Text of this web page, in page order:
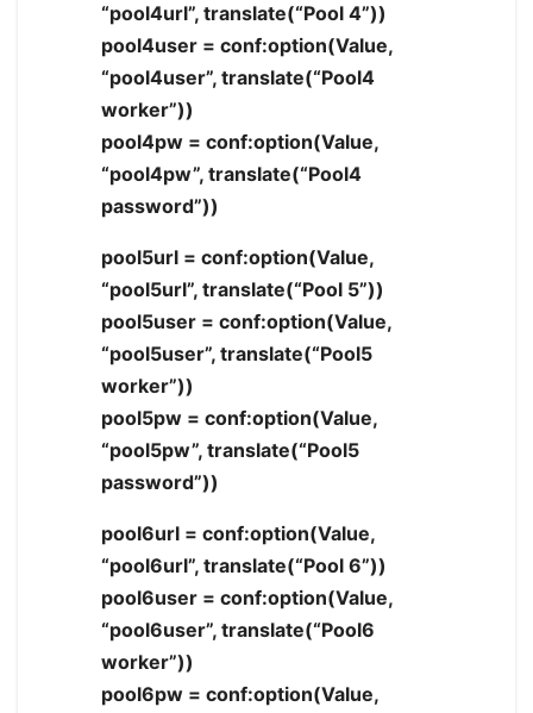
“pool4url”, translate(“Pool 4”))
pool4user = conf:option(Value,
“pool4user”, translate(“Pool4
worker”))
pool4pw = conf:option(Value,
“pool4pw”, translate(“Pool4
password”))
pool5url = conf:option(Value,
“pool5url”, translate(“Pool 5”))
pool5user = conf:option(Value,
“pool5user”, translate(“Pool5
worker”))
pool5pw = conf:option(Value,
“pool5pw”, translate(“Pool5
password”))
pool6url = conf:option(Value,
“pool6url”, translate(“Pool 6”))
pool6user = conf:option(Value,
“pool6user”, translate(“Pool6
worker”))
pool6pw = conf:option(Value,